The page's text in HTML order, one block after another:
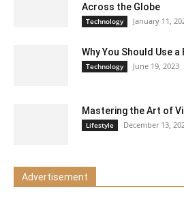
Across the Globe
Technology January 11,
Why You Should Use
Technology June 19, 2023
Mastering the Art of
Lifestyle December 13,
Advertisement